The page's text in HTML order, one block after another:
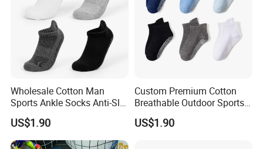
Wholesale Cotton Man
Sports Ankle Socks Anti-Slip
Football Baseketball
Running Socks
US$1.90
Custom Premium Cotton
Breathable Outdoor Sports
Comfort Ankle Socks
US$1.90